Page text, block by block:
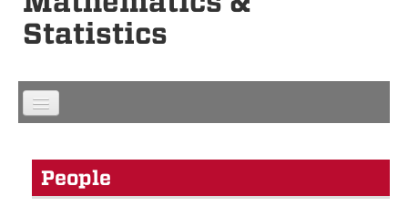
Statistics
People